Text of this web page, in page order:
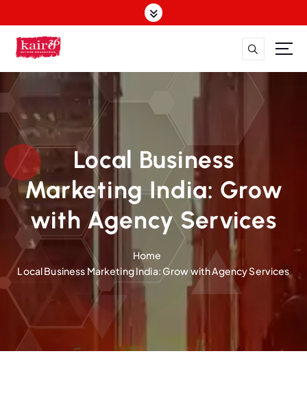
k
t
e
t
Local Business
Marketing India: Grow
with Agency Services
Home
Local Business Marketing India: Grow with Agency Services